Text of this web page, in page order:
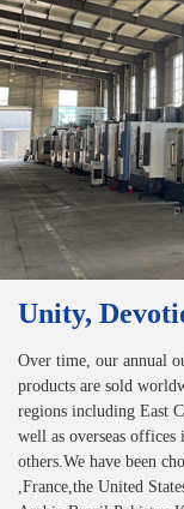
Unity,
Over time, our annual
products are sold
regions including East
well as overseas offices
others.We have been
,France,the United